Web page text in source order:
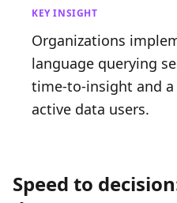
KEY INSIGHT
Organizations
language querying
time-to-insight and a
active data users.
Speed to